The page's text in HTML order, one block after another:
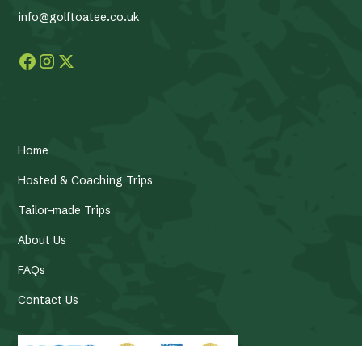
info@golftoatee.co.uk
Home
Hosted & Coaching Trips
Tailor-made Trips
About Us
FAQs
Contact Us